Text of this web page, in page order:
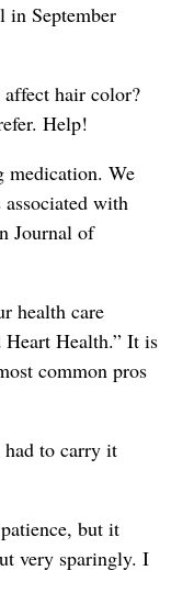
in September
hair color?
Help!
medication. We
with
Journal of
health care
Heart Health.” It is
common pros
to carry it
but it
very sparingly. I